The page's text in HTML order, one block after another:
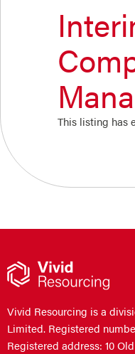
This listing has
Vivid Resourcing is a
Limited. Registered
Registered address: 10